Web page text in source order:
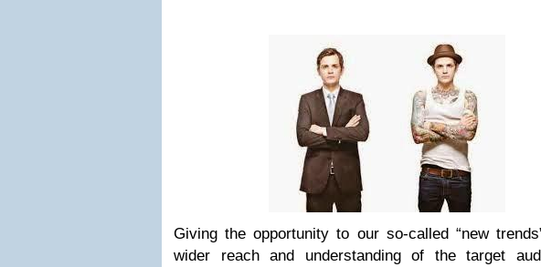
Giving the opportunity to our so-called “new
wider reach and understanding of the target